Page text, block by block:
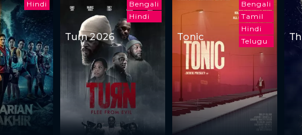
Hindi
Bengali
Hindi
Turn 2026
Bengali
Tamil
Hindi
Telugu
Tonic